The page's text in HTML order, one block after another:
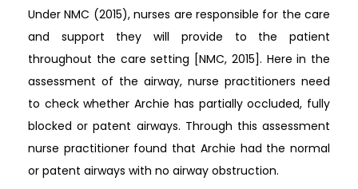
Under NMC (2015), nurses are responsible for the care
and support they will provide to the patient
throughout the care setting [NMC, 2015]. Here in the
assessment of the airway, nurse practitioners need
to check whether Archie has partially occluded, fully
blocked or patent airways. Through this assessment
nurse practitioner found that Archie had the normal
or patent airways with no airway obstruction.